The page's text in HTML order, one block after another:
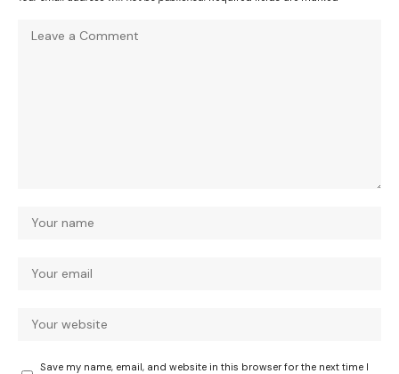
Save my name, email, and website in this browser for the next time I